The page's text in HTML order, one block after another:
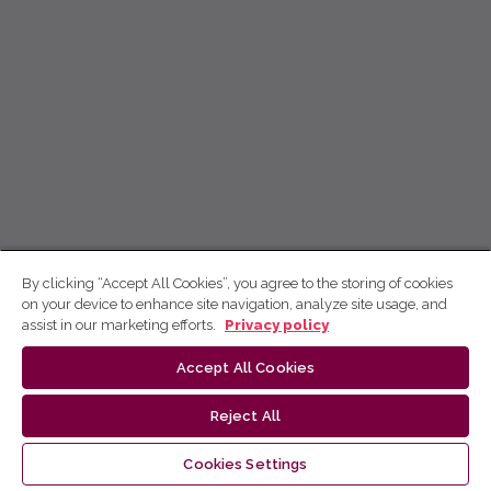
By clicking “Accept All Cookies”, you agree to the storing of cookies
on your device to enhance site navigation, analyze site usage, and
assist in our marketing efforts.
Privacy policy
Accept All Cookies
Reject All
Cookies Settings